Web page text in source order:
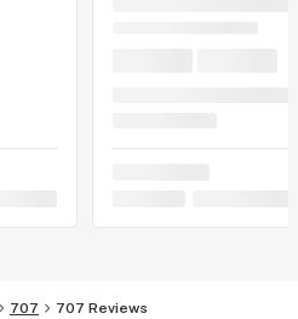
707 707 Reviews